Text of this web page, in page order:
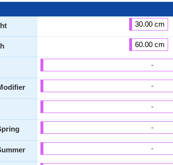
30.00 cm
60.00 cm
-
-
-
-
-